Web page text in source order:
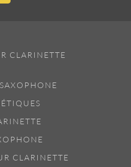
CLARINETTE
CLARINETTE